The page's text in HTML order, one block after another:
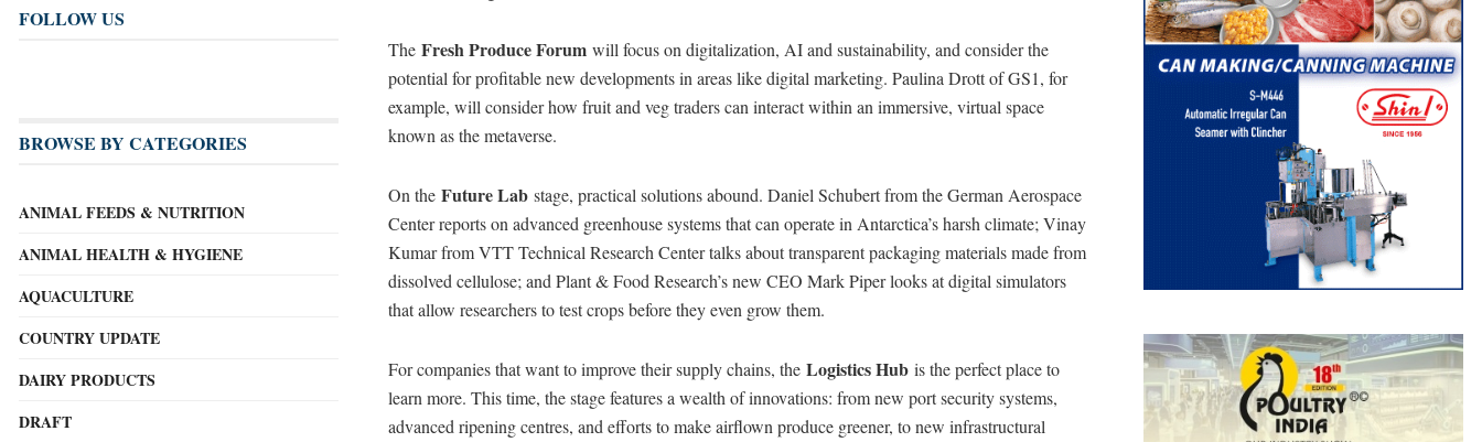
The Fresh Produce Forum will focus on digitalization, AI and sustainability, and consider the
potential for profitable new developments in areas like digital marketing. Paulina Drott of GS1, for
example, will consider how fruit and veg traders can interact within an immersive, virtual space
known as the metaverse.
On the Future Lab stage, practical solutions abound. Daniel Schubert from the German Aerospace
Center reports on advanced greenhouse systems that can operate in Antarctica’s harsh climate; Vinay
Kumar from VTT Technical Research Center talks about transparent packaging materials made from
dissolved cellulose; and Plant & Food Research’s new CEO Mark Piper looks at digital simulators
that allow researchers to test crops before they even grow them.
For companies that want to improve their supply chains, the Logistics Hub is the perfect place to
learn more. This time, the stage features a wealth of innovations: from new port security systems,
advanced ripening centres, and efforts to make airflown produce greener, to new infrastructural
FOLLOW US
BROWSE BY CATEGORIES
ANIMAL FEEDS & NUTRITION
ANIMAL HEALTH & HYGIENE
AQUACULTURE
COUNTRY UPDATE
DAIRY PRODUCTS
DRAFT